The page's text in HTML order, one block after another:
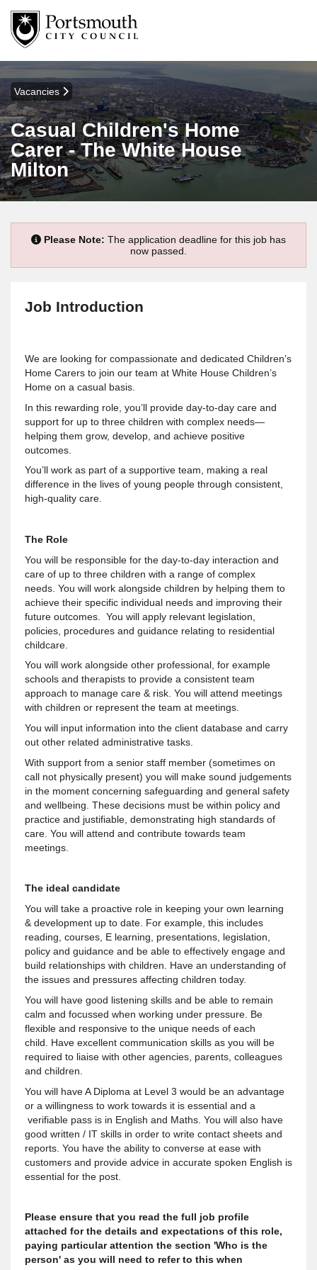
Vacancies
Casual Children's Home
Carer - The White House
Milton
Please Note: The application deadline for this job has
now passed.
Job Introduction
We are looking for compassionate and dedicated Children’s
Home Carers to join our team at White House Children’s
Home on a casual basis.
In this rewarding role, you’ll provide day-to-day care and
support for up to three children with complex needs—
helping them grow, develop, and achieve positive
outcomes.
You’ll work as part of a supportive team, making a real
difference in the lives of young people through consistent,
high-quality care.
The Role
You will be responsible for the day-to-day interaction and
care of up to three children with a range of complex
needs. You will work alongside children by helping them to
achieve their specific individual needs and improving their
future outcomes. You will apply relevant legislation,
policies, procedures and guidance relating to residential
childcare.
You will work alongside other professional, for example
schools and therapists to provide a consistent team
approach to manage care & risk. You will attend meetings
with children or represent the team at meetings.
You will input information into the client database and carry
out other related administrative tasks.
With support from a senior staff member (sometimes on
call not physically present) you will make sound judgements
in the moment concerning safeguarding and general safety
and wellbeing. These decisions must be within policy and
practice and justifiable, demonstrating high standards of
care. You will attend and contribute towards team
meetings.
The ideal candidate
You will take a proactive role in keeping your own learning
& development up to date. For example, this includes
reading, courses, E learning, presentations, legislation,
policy and guidance and be able to effectively engage and
build relationships with children. Have an understanding of
the issues and pressures affecting children today.
You will have good listening skills and be able to remain
calm and focussed when working under pressure. Be
flexible and responsive to the unique needs of each
child. Have excellent communication skills as you will be
required to liaise with other agencies, parents, colleagues
and children.
You will have A Diploma at Level 3 would be an advantage
or a willingness to work towards it is essential and a
verifiable pass is in English and Maths. You will also have
good written / IT skills in order to write contact sheets and
reports. You have the ability to converse at ease with
customers and provide advice in accurate spoken English is
essential for the post.
Please ensure that you read the full job profile
attached for the details and expectations of this role,
paying particular attention the section 'Who is the
person' as you will need to refer to this when